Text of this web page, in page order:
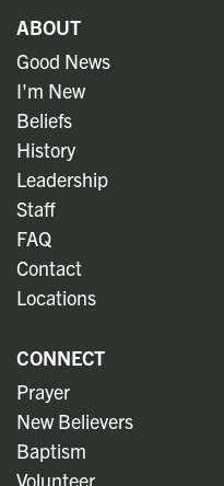
ABOUT
Good News
I'm New
Beliefs
History
Leadership
Staff
FAQ
Contact
Locations
CONNECT
Prayer
New Believers
Baptism
Volunteer